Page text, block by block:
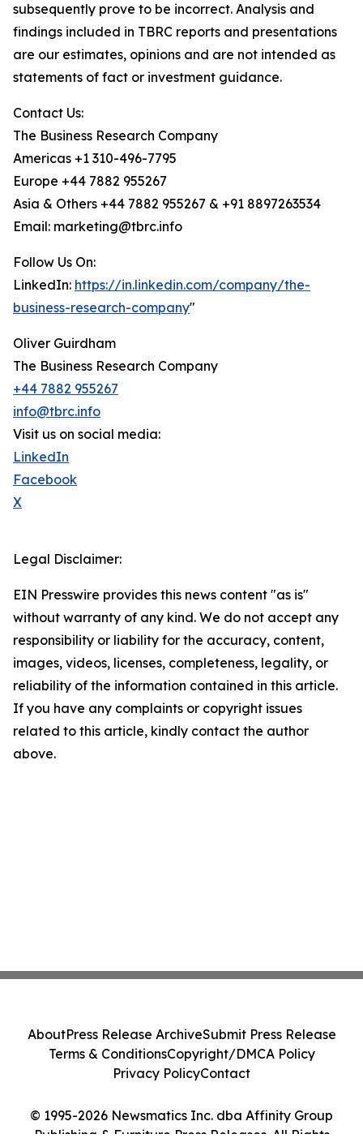
subsequently prove to be incorrect. Analysis and
findings included in TBRC reports and presentations
are our estimates, opinions and are not intended as
statements of fact or investment guidance.
Contact Us:
The Business Research Company
Americas +1 310-496-7795
Europe +44 7882 955267
Asia & Others +44 7882 955267 & +91 8897263534
Email: marketing@tbrc.info
Follow Us On:
LinkedIn: https://in.linkedin.com/company/the-
business-research-company"
Oliver Guirdham
The Business Research Company
+44 7882 955267
info@tbrc.info
Visit us on social media:
LinkedIn
Facebook
X
Legal Disclaimer:
EIN Presswire provides this news content "as is"
without warranty of any kind. We do not accept any
responsibility or liability for the accuracy, content,
images, videos, licenses, completeness, legality, or
reliability of the information contained in this article.
If you have any complaints or copyright issues
related to this article, kindly contact the author
above.
© 1995-2026 Newsmatics Inc. dba Affinity Group
Publishing & Furniture Press Releases. All Rights
AboutPress Release ArchiveSubmit Press Release
Terms & ConditionsCopyright/DMCA Policy
Privacy PolicyContact